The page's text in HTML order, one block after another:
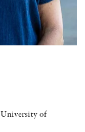
University of